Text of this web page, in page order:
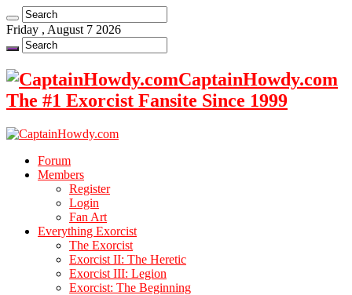
Friday , August 7 2026
CaptainHowdy.com
The #1 Exorcist Fansite Since 1999
Forum
Members
Register
Login
Fan Art
Everything Exorcist
The Exorcist
Exorcist II: The Heretic
Exorcist III: Legion
Exorcist: The Beginning